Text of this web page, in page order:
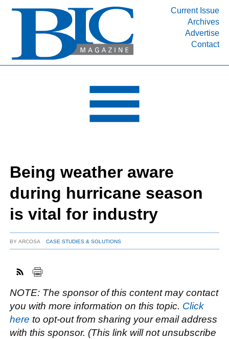
Current Issue
Archives
Advertise
Contact
INDUSTRY SEGMENTS
DEPARTMENTS
RESOURCES
MEDIA
SUBSCRIBE
ABOUT
Being weather aware
during hurricane season
is vital for industry
BYARCOSA CASE STUDIES & SOLUTIONS
NOTE: The sponsor of this content may contact
you with more information on this topic. Click
here to opt-out from sharing your email address
with this sponsor. (This link will not unsubscribe